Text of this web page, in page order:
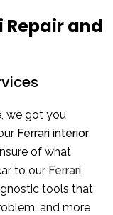
Repair and
we got you
Ferrari interior,
of what
to our Ferrari
tools that
and more